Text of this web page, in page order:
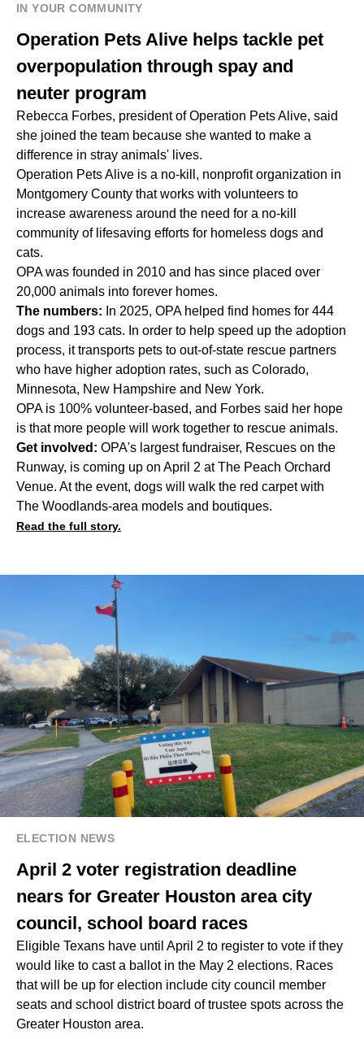
IN YOUR COMMUNITY
Operation Pets Alive helps tackle pet
overpopulation through spay and
neuter program
Rebecca Forbes, president of Operation Pets Alive, said
she joined the team because she wanted to make a
difference in stray animals' lives.
Operation Pets Alive is a no-kill, nonprofit organization in
Montgomery County that works with volunteers to
increase awareness around the need for a no-kill
community of lifesaving efforts for homeless dogs and
cats.
OPA was founded in 2010 and has since placed over
20,000 animals into forever homes.
The numbers: In 2025, OPA helped find homes for 444
dogs and 193 cats. In order to help speed up the adoption
process, it transports pets to out-of-state rescue partners
who have higher adoption rates, such as Colorado,
Minnesota, New Hampshire and New York.
OPA is 100% volunteer-based, and Forbes said her hope
is that more people will work together to rescue animals.
Get involved: OPA's largest fundraiser, Rescues on the
Runway, is coming up on April 2 at The Peach Orchard
Venue. At the event, dogs will walk the red carpet with
The Woodlands-area models and boutiques.
Read the full story.
ELECTION NEWS
April 2 voter registration deadline
nears for Greater Houston area city
council, school board races
Eligible Texans have until April 2 to register to vote if they
would like to cast a ballot in the May 2 elections. Races
that will be up for election include city council member
seats and school district board of trustee spots across the
Greater Houston area.